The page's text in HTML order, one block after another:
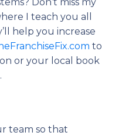
I teach you all
help you increase
to
or your local book
team so that